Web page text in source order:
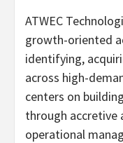
ATWEC
growth-oriented
identifying,
across high-
centers on
through accretive
operational